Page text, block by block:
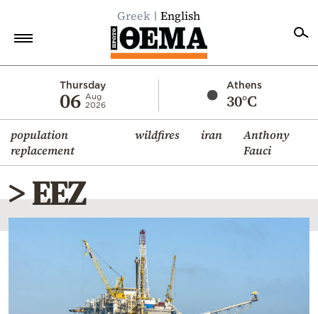
Greek English
Thursday
06 Aug
2026
Athens
30°C
population
replacement
wildfires iran
Anthony
Fauci
Economy
World
Diaspora
Lifestyle
Travel
Mediterranean
> EEZ